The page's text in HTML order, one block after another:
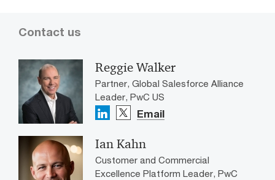
Contact us
Reggie Walker
Partner, Global Salesforce Alliance
Leader, PwC US
Email
Ian Kahn
Customer and Commercial
Excellence Platform Leader, PwC